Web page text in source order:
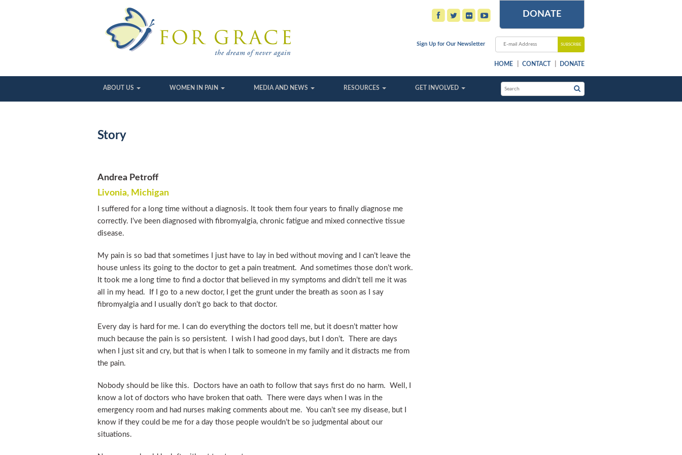
DONATE
Sign Up for Our Newsletter
HOME CONTACT DONATE
ABOUT US WOMEN IN PAIN MEDIA AND NEWS RESOURCES GET INVOLVED
Story
Andrea Petroff
Livonia, Michigan
I suffered for a long time without a diagnosis. It took them four years to finally diagnose me
correctly. I’ve been diagnosed with fibromyalgia, chronic fatigue and mixed connective tissue
disease.
My pain is so bad that sometimes I just have to lay in bed without moving and I can’t leave the
house unless its going to the doctor to get a pain treatment. And sometimes those don’t work.
It took me a long time to find a doctor that believed in my symptoms and didn’t tell me it was
all in my head. If I go to a new doctor, I get the grunt under the breath as soon as I say
fibromyalgia and I usually don’t go back to that doctor.
Every day is hard for me. I can do everything the doctors tell me, but it doesn’t matter how
much because the pain is so persistent. I wish I had good days, but I don’t. There are days
when I just sit and cry, but that is when I talk to someone in my family and it distracts me from
the pain.
Nobody should be like this. Doctors have an oath to follow that says first do no harm. Well, I
know a lot of doctors who have broken that oath. There were days when I was in the
emergency room and had nurses making comments about me. You can’t see my disease, but I
know if they could be me for a day those people wouldn’t be so judgmental about our
situations.